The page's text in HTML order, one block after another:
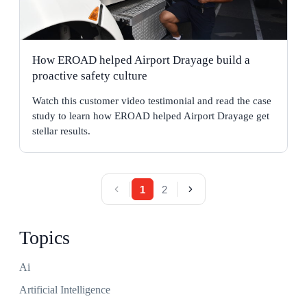
How EROAD helped Airport Drayage build a
proactive safety culture
Watch this customer video testimonial and read the case
study to learn how EROAD helped Airport Drayage get
stellar results.
1 2
Topics
Ai
Artificial Intelligence